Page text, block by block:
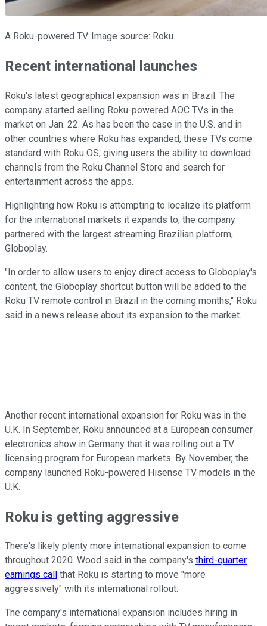
A Roku-powered TV. Image source: Roku.
Recent international launches
Roku's latest geographical expansion was in Brazil. The
company started selling Roku-powered AOC TVs in the
market on Jan. 22. As has been the case in the U.S. and in
other countries where Roku has expanded, these TVs come
standard with Roku OS, giving users the ability to download
channels from the Roku Channel Store and search for
entertainment across the apps.
Highlighting how Roku is attempting to localize its platform
for the international markets it expands to, the company
partnered with the largest streaming Brazilian platform,
Globoplay.
"In order to allow users to enjoy direct access to Globoplay's
content, the Globoplay shortcut button will be added to the
Roku TV remote control in Brazil in the coming months," Roku
said in a news release about its expansion to the market.
Another recent international expansion for Roku was in the
U.K. In September, Roku announced at a European consumer
electronics show in Germany that it was rolling out a TV
licensing program for European markets. By November, the
company launched Roku-powered Hisense TV models in the
U.K.
Roku is getting aggressive
There's likely plenty more international expansion to come
throughout 2020. Wood said in the company's third-quarter
earnings call
that Roku is starting to move "more
aggressively" with its international rollout.
The company's international expansion includes hiring in